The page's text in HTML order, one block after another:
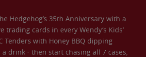
Hedgehog’s 35th Anniversary with a
trading cards in every Wendy’s Kids’
Tenders with Honey BBQ dipping
a drink - then start chasing all 7 cases,